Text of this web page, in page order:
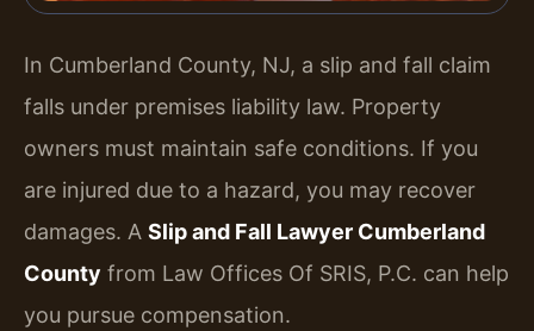
In Cumberland County, NJ, a slip and fall claim
falls under premises liability law. Property
owners must maintain safe conditions. If you
are injured due to a hazard, you may recover
damages. A Slip and Fall Lawyer Cumberland
County from Law Offices Of SRIS, P.C. can help
you pursue compensation.